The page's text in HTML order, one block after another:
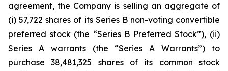
agreement, the Company is selling an aggregate of
(i) 57,722 shares of its Series B non-voting convertible
preferred stock (the “Series B Preferred Stock”), (ii)
Series A warrants (the “Series A Warrants”) to
purchase 38,481,325 shares of its common stock